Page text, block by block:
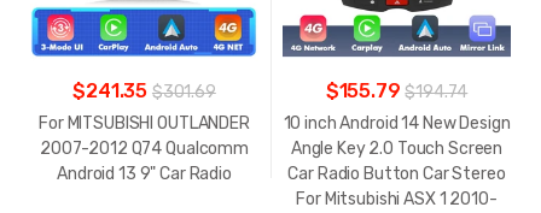
$241.35 $301.69
For MITSUBISHI OUTLANDER
2007-2012 Q74 Qualcomm
Android 13 9" Car Radio
$155.79$194.74
10 inch Android 14 New Design
Angle Key 2.0 Touch Screen
Car Radio Button Car Stereo
For Mitsubishi ASX 1 2010-